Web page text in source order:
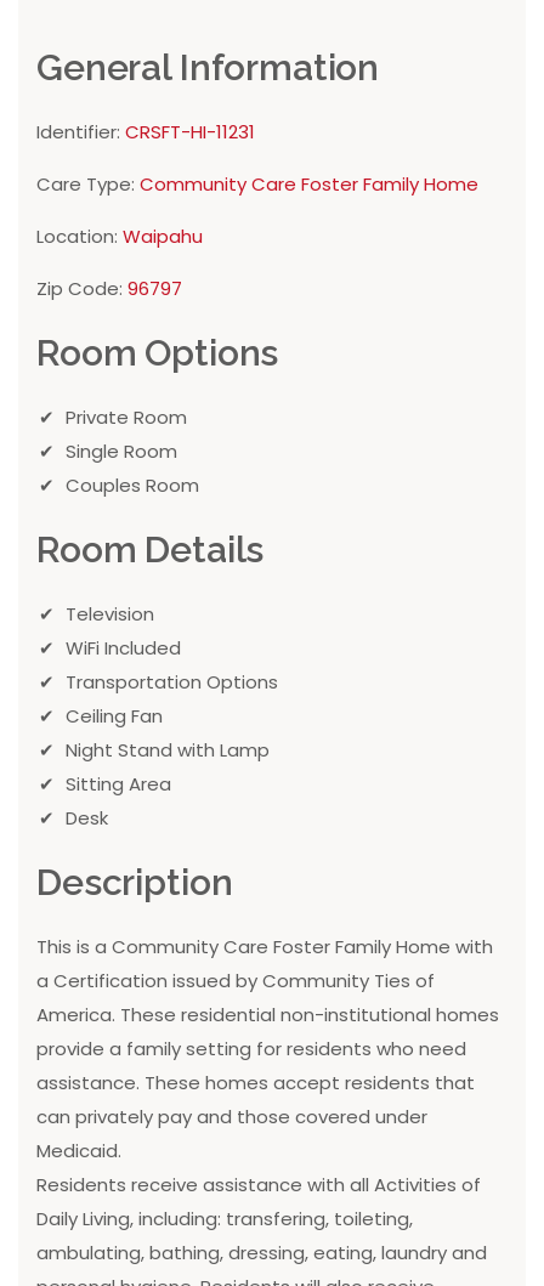
General Information
Identifier: CRSFT-HI-11231
Care Type: Community Care Foster Family Home
Location: Waipahu
Zip Code: 96797
Room Options
Private Room
Single Room
Couples Room
Room Details
Television
WiFi Included
Transportation Options
Ceiling Fan
Night Stand with Lamp
Sitting Area
Desk
Description
This is a Community Care Foster Family Home with
a Certification issued by Community Ties of
America. These residential non-institutional homes
provide a family setting for residents who need
assistance. These homes accept residents that
can privately pay and those covered under
Medicaid.
Residents receive assistance with all Activities of
Daily Living, including: transfering, toileting,
ambulating, bathing, dressing, eating, laundry and